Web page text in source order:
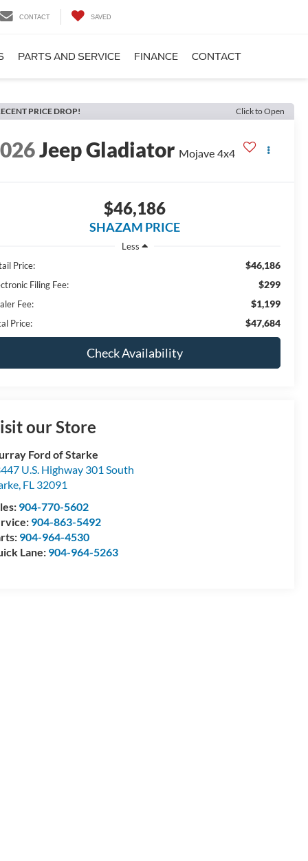
CONTACT SAVED
PARTS AND SERVICE FINANCE CONTACT
PRICE DROP! Click to Open
Jeep Gladiator Mojave 4x4
$46,186
SHAZAM PRICE
Less
Price:
$46,186
Filing Fee: $299
Fee: $1,199
Price: $47,684
Check Availability
our Store
Ford of Starke
U.S. Highway 301 South
, FL 32091
904-770-5602
904-863-5492
904-964-4530
Lane: 904-964-5263